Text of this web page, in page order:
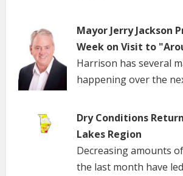
Mayor Jerry Jackson
Week on Visit to
Harrison has several
happening over the
Dry Conditions
Lakes Region
Decreasing amounts
the last month have